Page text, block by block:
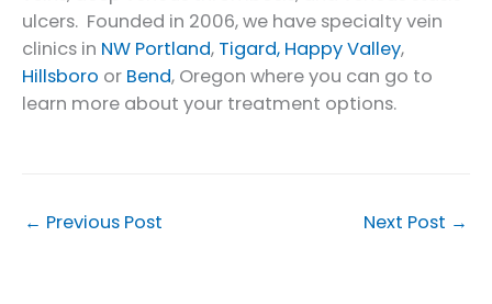
ulcers. Founded in 2006, we have specialty vein
clinics in NW Portland, Tigard, Happy Valley,
Hillsboro or Bend, Oregon where you can go to
learn more about your treatment options.
← Previous Post Next Post →